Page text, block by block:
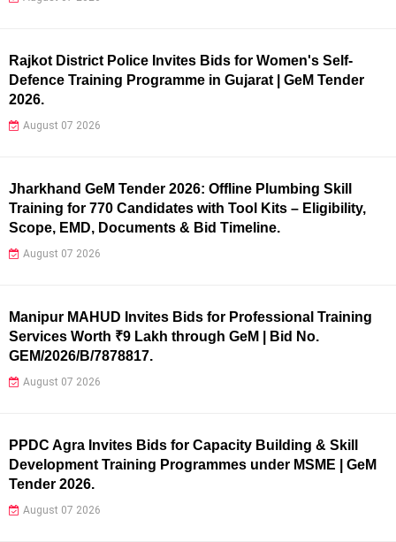
Rajkot District Police Invites Bids for Women's Self-
Defence Training Programme in Gujarat | GeM Tender
2026.
August 07 2026
Jharkhand GeM Tender 2026: Offline Plumbing Skill
Training for 770 Candidates with Tool Kits – Eligibility,
Scope, EMD, Documents & Bid Timeline.
August 07 2026
Manipur MAHUD Invites Bids for Professional Training
Services Worth ₹9 Lakh through GeM | Bid No.
GEM/2026/B/7878817.
August 07 2026
PPDC Agra Invites Bids for Capacity Building & Skill
Development Training Programmes under MSME | GeM
Tender 2026.
August 07 2026